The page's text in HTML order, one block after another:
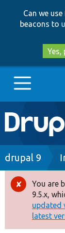
Can we
beacons to
Yes,
Main
Go to
Drupal 8+
Other
drupal 9
You are
9.5.x,
updated
latest